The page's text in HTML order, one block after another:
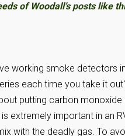
of Woodall’s posts like
working smoke detectors
each time you take it
putting carbon
extremely important in an
with the deadly gas. To